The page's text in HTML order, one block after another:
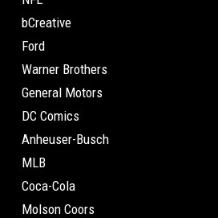
bCreative
Ford
Warner Brothers
General Motors
DC Comics
Anheuser-Busch
MLB
Coca-Cola
Molson Coors